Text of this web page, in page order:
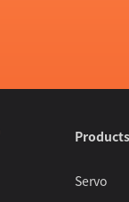
Products
Servo